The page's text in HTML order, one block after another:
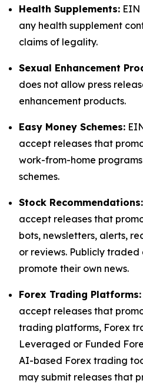
Health Supplements: EIN
any health supplement
claims of legality.
Sexual Enhancement
does not allow press
enhancement products.
Easy Money Schemes:
accept releases that
work-from-home
schemes.
Stock Recommendations:
accept releases that
bots, newsletters, alerts,
or reviews. Publicly traded
promote their own news.
Forex Trading Platforms:
accept releases that
trading platforms, Forex
Leveraged or Funded
AI-based Forex trading
may submit releases that